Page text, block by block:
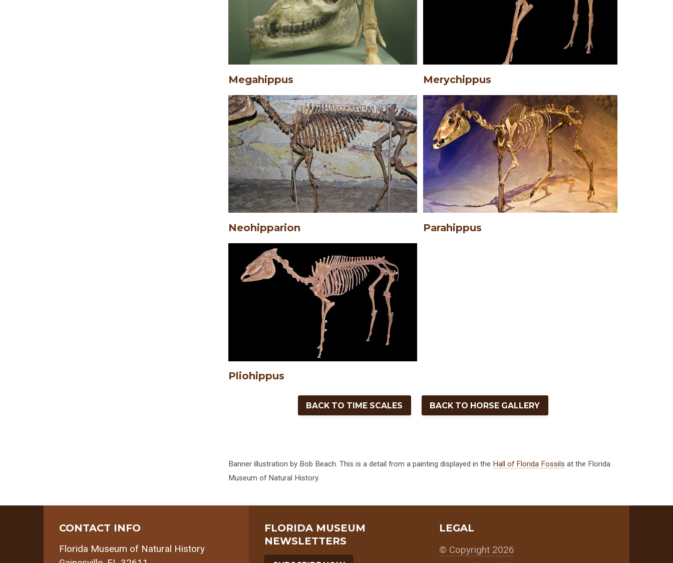
Megahippus Merychippus
Neohipparion Parahippus
Pliohippus
BACK TO TIME SCALES BACK TO HORSE GALLERY
Banner illustration by Bob Beach. This is a detail from a painting displayed in the Hall of Florida Fossils at the Florida
Museum of Natural History.
CONTACT INFO
Florida Museum of Natural History
FLORIDA MUSEUM
NEWSLETTERS
LEGAL
© Copyright 2026